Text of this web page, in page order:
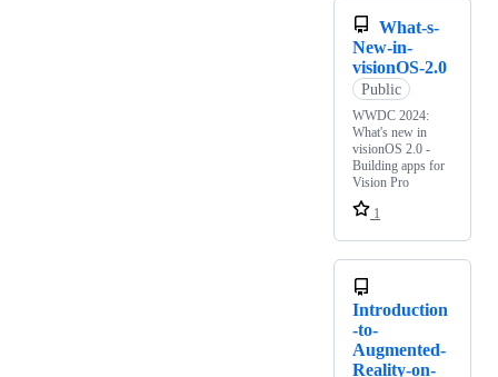
What-s-
New-in-
visionOS-2.0
Public
WWDC 2024:
What's new in
visionOS 2.0 -
Building apps for
Vision Pro
1
Introduction
-to-
Augmented-
Reality-on-